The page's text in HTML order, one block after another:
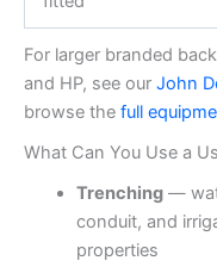
For larger branded
and HP, see our John
browse the full
What Can You Use a
Trenching—
conduit, and
properties